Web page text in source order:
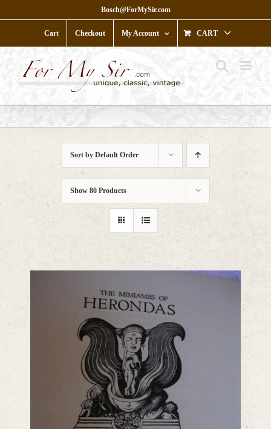
to
Bosch@ForMySir.com
Cart Checkout My Account CART
Sort by Default Order
Show 80 Products